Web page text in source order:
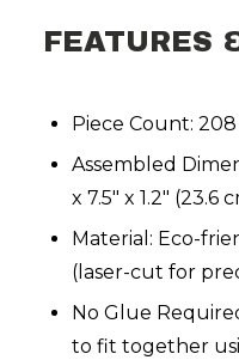
FEATURES
Piece Count:
Assembled
x 7.5" x 1.2" (23.6
Material: Eco-
(laser-cut for
No Glue
to fit together